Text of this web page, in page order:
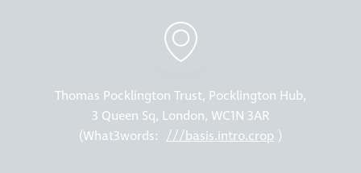
Thomas Pocklington Trust, Pocklington Hub,
3 Queen Sq, London, WC1N 3AR
(What3words: ///basis.intro.crop )